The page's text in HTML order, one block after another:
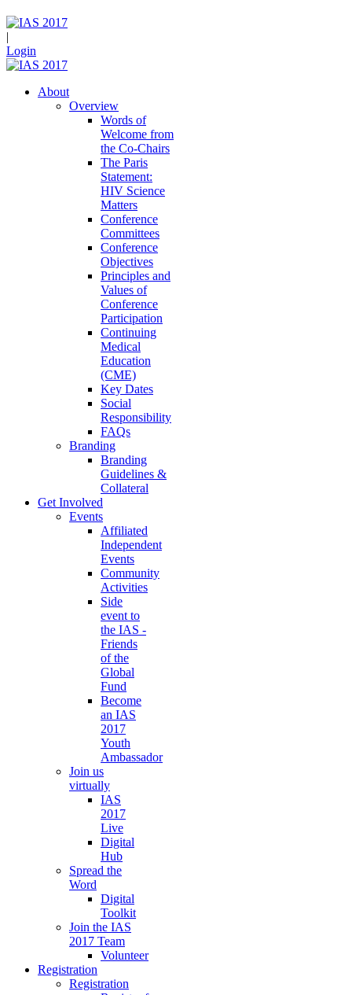
|
Login
About
Overview
Words of
Welcome from
the Co-Chairs
The Paris
Statement:
HIV Science
Matters
Conference
Committees
Conference
Objectives
Principles and
Values of
Conference
Participation
Continuing
Medical
Education
(CME)
Key Dates
Social
Responsibility
FAQs
Branding
Branding
Guidelines &
Collateral
Get Involved
Events
Affiliated
Independent
Events
Community
Activities
Side
event to
the IAS -
Friends
of the
Global
Fund
Become
an IAS
2017
Youth
Ambassador
Join us
virtually
IAS
2017
Live
Digital
Hub
Spread the
Word
Digital
Toolkit
Join the IAS
2017 Team
Volunteer
Registration
Registration